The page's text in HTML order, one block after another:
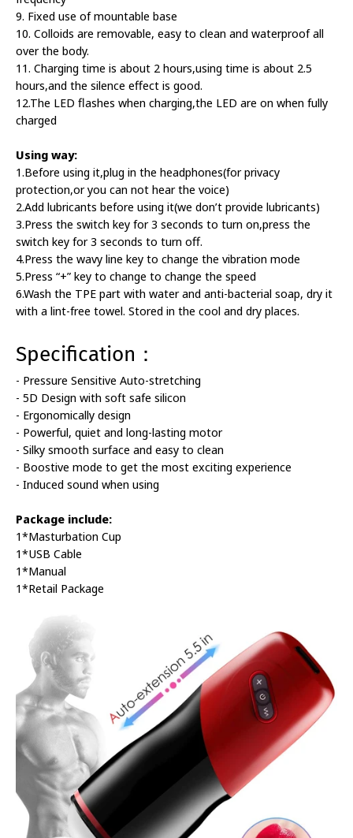
9. Fixed use of mountable base
10. Colloids are removable, easy to clean and waterproof all
over the body.
11. Charging time is about 2 hours,using time is about 2.5
hours,and the silence effect is good.
12.The LED flashes when charging,the LED are on when fully
charged
Using way:
1.Before using it,plug in the headphones(for privacy
protection,or you can not hear the voice)
2.Add lubricants before using it(we don’t provide lubricants)
3.Press the switch key for 3 seconds to turn on,press the
switch key for 3 seconds to turn off.
4.Press the wavy line key to change the vibration mode
5.Press “+” key to change to change the speed
6.Wash the TPE part with water and anti-bacterial soap, dry it
with a lint-free towel. Stored in the cool and dry places.
Specification：
- Pressure Sensitive Auto-stretching
- 5D Design with soft safe silicon
- Ergonomically design
- Powerful, quiet and long-lasting motor
- Silky smooth surface and easy to clean
- Boostive mode to get the most exciting experience
- Induced sound when using
Package include:
1*Masturbation Cup
1*USB Cable
1*Manual
1*Retail Package